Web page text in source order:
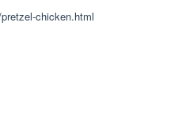
chicken.html